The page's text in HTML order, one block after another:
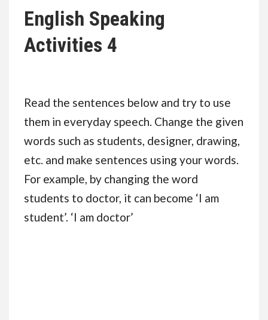
English Speaking
Activities 4
Read the sentences below and try to use
them in everyday speech. Change the given
words such as students, designer, drawing,
etc. and make sentences using your words.
For example, by changing the word
students to doctor, it can become ‘I am
student’. ‘I am doctor’